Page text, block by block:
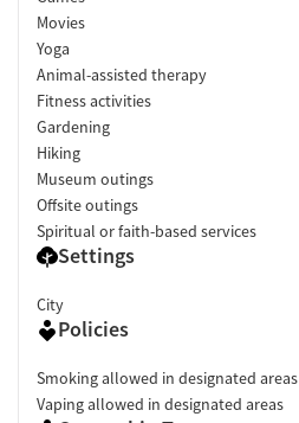
Movies
Yoga
Animal-assisted therapy
Fitness activities
Gardening
Hiking
Museum outings
Offsite outings
Spiritual or faith-based services
Settings
City
Policies
Smoking allowed in designated areas
Vaping allowed in designated areas